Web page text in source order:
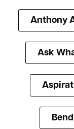
Anthony
Ask